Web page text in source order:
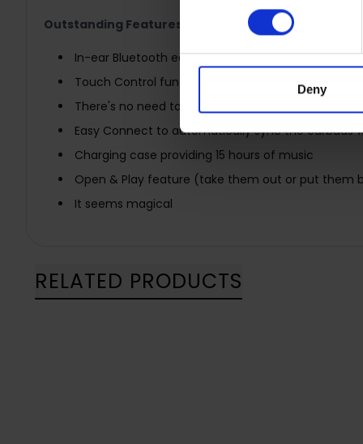
Deny
Outstanding Features:
In-ear Bluetooth earphones with True Wireless
Touch Control functions
There's no need to press buttons anymore
Easy Connect to automatically sync the earbuds
Charging case providing 15 hours of music
Open & Play feature (take them out or put
It seems magical
RELATED PRODUCTS